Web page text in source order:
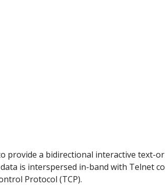
provide a bidirectional interactive text-
is interspersed in-band with Telnet
Protocol (TCP).